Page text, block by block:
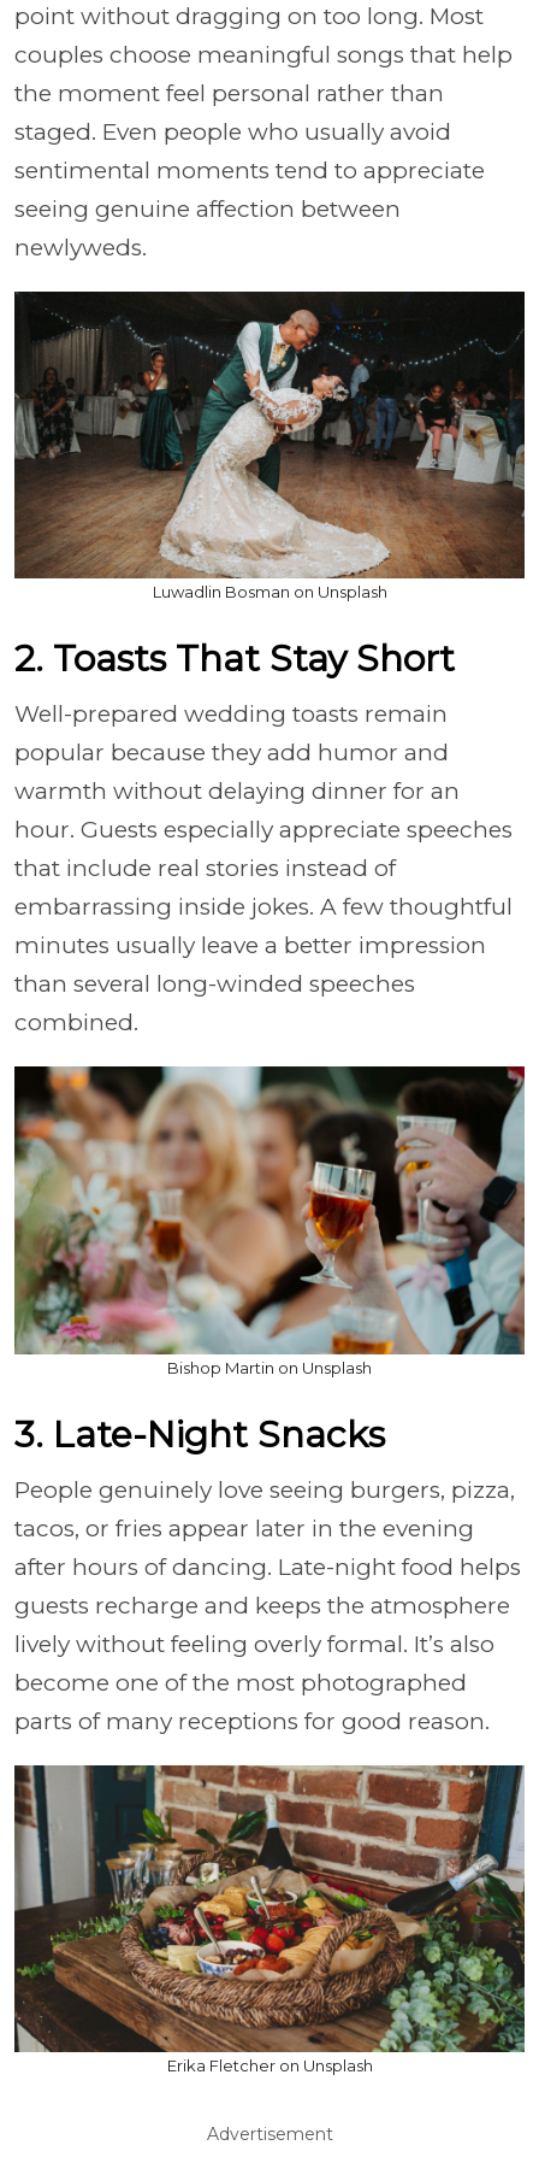
point without dragging on too long. Most
couples choose meaningful songs that help
the moment feel personal rather than
staged. Even people who usually avoid
sentimental moments tend to appreciate
seeing genuine affection between
newlyweds.
Luwadlin Bosman on Unsplash
2. Toasts That Stay Short
Well-prepared wedding toasts remain
popular because they add humor and
warmth without delaying dinner for an
hour. Guests especially appreciate speeches
that include real stories instead of
embarrassing inside jokes. A few thoughtful
minutes usually leave a better impression
than several long-winded speeches
combined.
Bishop Martin on Unsplash
3. Late-Night Snacks
People genuinely love seeing burgers, pizza,
tacos, or fries appear later in the evening
after hours of dancing. Late-night food helps
guests recharge and keeps the atmosphere
lively without feeling overly formal. It’s also
become one of the most photographed
parts of many receptions for good reason.
Erika Fletcher on Unsplash
Advertisement